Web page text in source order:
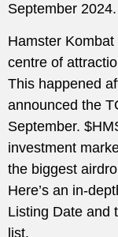
September 2024.
Hamster
centre of
This happened
announced the
September.
investment
the biggest
Here’s an in-
Listing Date and
list.